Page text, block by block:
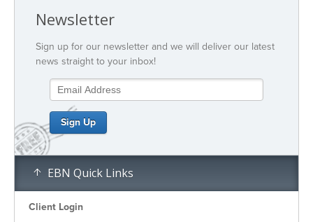
Newsletter
Sign up for our newsletter and we will deliver our latest
news straight to your inbox!
EBN Quick Links
Client Login